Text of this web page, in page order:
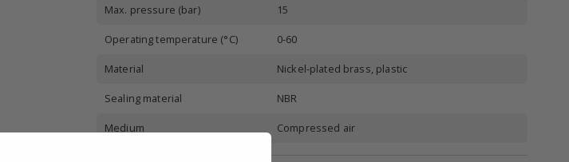
Max. pressure (bar) 15
Operating temperature (°C) 0-60
Material Nickel-plated brass, plastic
Sealing material NBR
Medium Compressed air